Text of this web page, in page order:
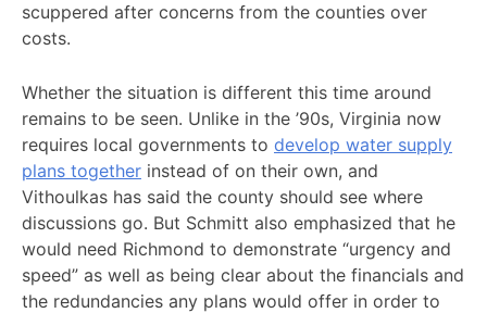
scuppered after concerns from the counties over
costs.
Whether the situation is different this time around
remains to be seen. Unlike in the ’90s, Virginia now
requires local governments to develop water supply
plans together instead of on their own, and
Vithoulkas has said the county should see where
discussions go. But Schmitt also emphasized that he
would need Richmond to demonstrate “urgency and
speed” as well as being clear about the financials and
the redundancies any plans would offer in order to